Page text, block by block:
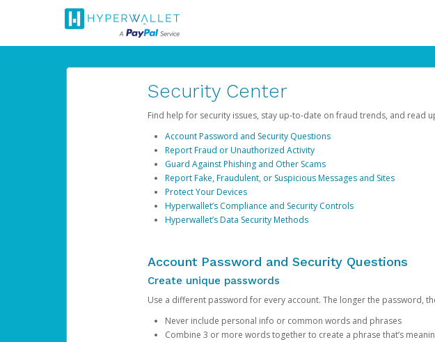
Security Center
Find help for security issues, stay up-to-date on fraud trends, and read
Account Password and Security Questions
Report Fraud or Unauthorized Activity
Guard Against Phishing and Other Scams
Report Fake, Fraudulent, or Suspicious Messages and Sites
Protect Your Devices
Hyperwallet’s Compliance and Security Controls
Hyperwallet’s Data Security Methods
Account Password and Security Questions
Create unique passwords
Use a different password for every account. The longer the password,
Never include personal info or common words and phrases
Combine 3 or more words together to create a phrase that’s